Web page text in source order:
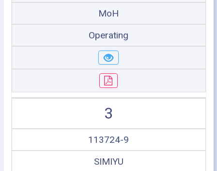
MoH
Operating
3
113724-9
SIMIYU